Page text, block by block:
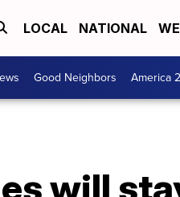
LOCAL NATIONAL
Good Neighbors America
will